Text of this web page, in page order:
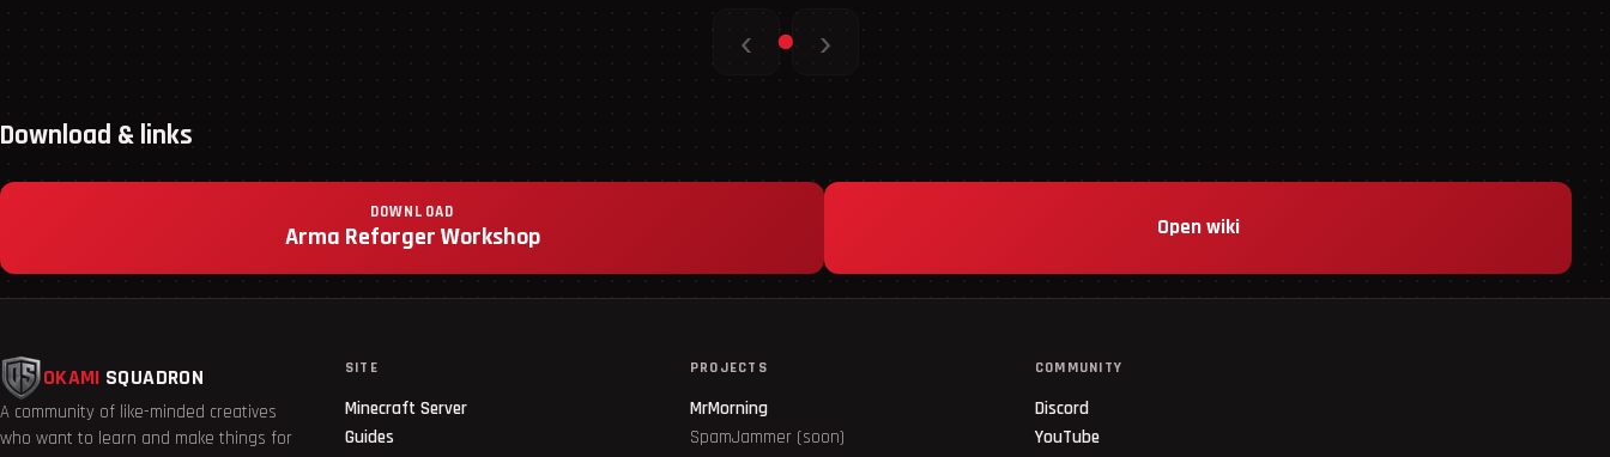
‹ ›
Download & links
DOWNLOAD
Arma Reforger Workshop Open wiki
OKAMI SQUADRON
A community of like-minded creatives
who want to learn and make things for
SITE
Minecraft Server
Guides
PROJECTS
MrMorning
SpamJammer (soon)
COMMUNITY
Discord
YouTube